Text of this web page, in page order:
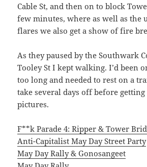
Cable St, and then on to block
few minutes, where as well as the
flares we also get a show of fire
As they paused by the Southwark
Tooley St I kept walking. I’d been
too long and needed to rest on a
take several days off before
pictures.
F**k Parade 4: Ripper & Tower
Anti-Capitalist May Day Street Party
May Day Rally & Gonosangeet